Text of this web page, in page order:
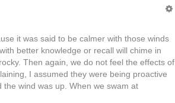
it was said to be calmer with those winds
better knowledge or recall will chime in
Then again, we do not feel the effects of
I assumed they were being proactive
wind was up. When we swam at